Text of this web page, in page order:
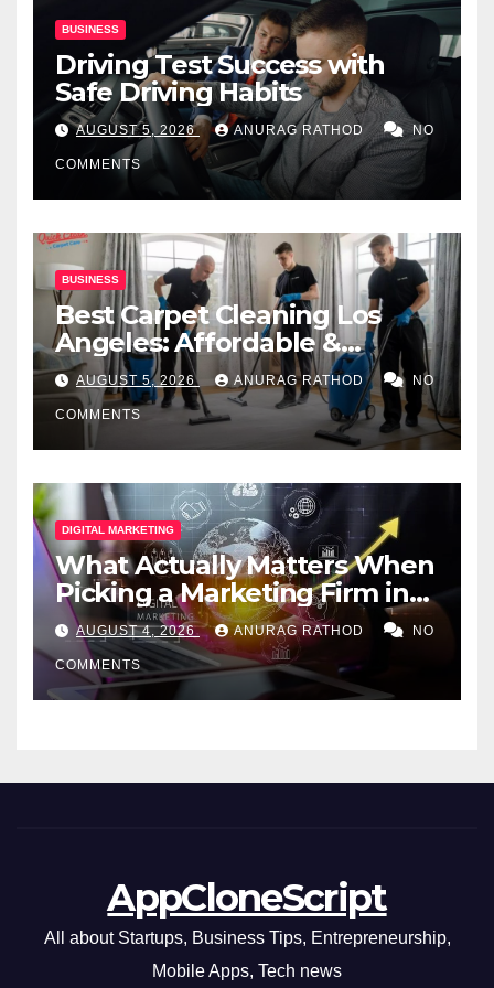
BUSINESS
Driving Test Success with
Safe Driving Habits
AUGUST 5, 2026 ANURAG RATHOD NO
COMMENTS
BUSINESS
Best Carpet Cleaning Los
Angeles: Affordable &
Professional Services
AUGUST 5, 2026 ANURAG RATHOD NO
COMMENTS
DIGITAL MARKETING
What Actually Matters When
Picking a Marketing Firm in
Miami (2026)
AUGUST 4, 2026 ANURAG RATHOD NO
COMMENTS
AppCloneScript
All about Startups, Business Tips, Entrepreneurship,
Mobile Apps, Tech news